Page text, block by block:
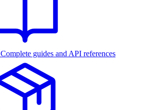
Complete guides and API references